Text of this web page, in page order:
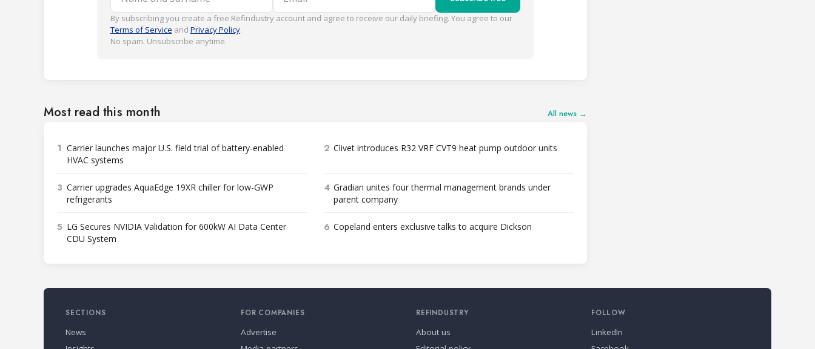
By subscribing you create a free Refindustry account and agree to receive our daily briefing. You agree to our
Terms of Service and Privacy Policy.
No spam. Unsubscribe anytime.
Most read this month All news →
1 Carrier launches major U.S. field trial of battery-enabled
HVAC systems
2 Clivet introduces R32 VRF CVT9 heat pump outdoor units
3 Carrier upgrades AquaEdge 19XR chiller for low-GWP
refrigerants
4 Gradian unites four thermal management brands under
parent company
5 LG Secures NVIDIA Validation for 600kW AI Data Center
CDU System
6 Copeland enters exclusive talks to acquire Dickson
SECTIONS
News
FOR COMPANIES
Advertise
REFINDUSTRY
About us
FOLLOW
LinkedIn